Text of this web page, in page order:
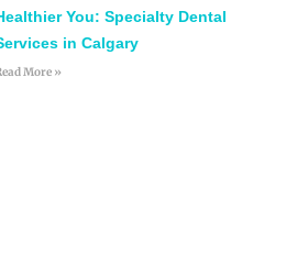
You: Specialty Dental
in Calgary
More »